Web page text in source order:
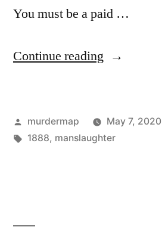
You must be a paid …
Continue reading “Year
Ripper:
Posted
by
murdermap May 7, 2020
Tags:
1888, manslaughter